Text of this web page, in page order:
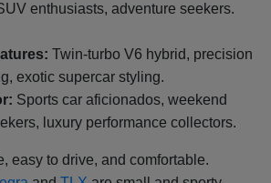
enthusiasts, adventure seekers.
Twin-turbo V6 hybrid, precision
exotic supercar styling.
Sports car aficionados, weekend
luxury performance collectors.
easy to drive, and comfortable.